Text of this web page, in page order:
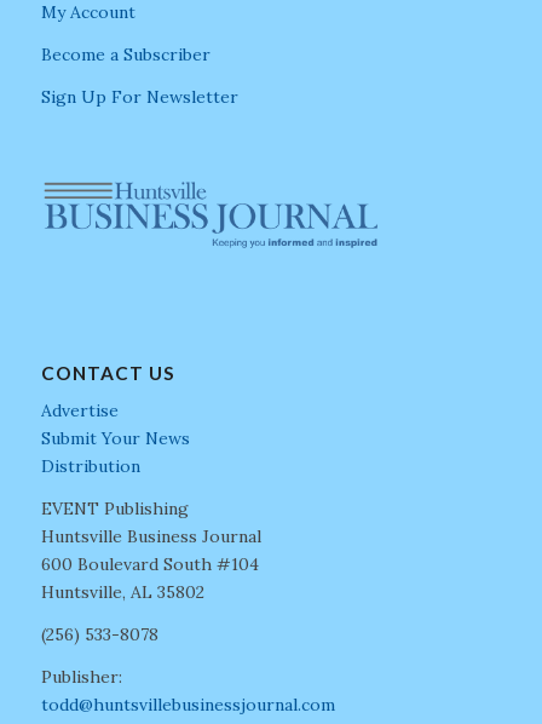
My Account
Become a Subscriber
Sign Up For Newsletter
CONTACT US
Advertise
Submit Your News
Distribution
EVENT Publishing
Huntsville Business Journal
600 Boulevard South #104
Huntsville, AL 35802
(256) 533-8078
Publisher:
todd@huntsvillebusinessjournal.com